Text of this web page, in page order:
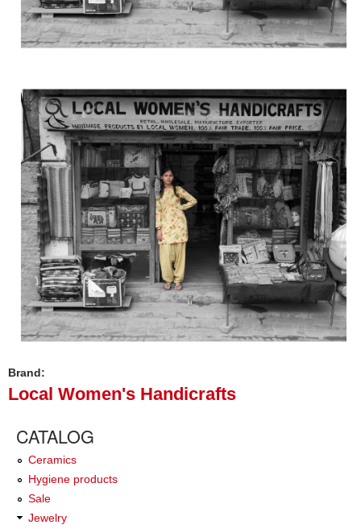
Brand:
Local Women's Handicrafts
CATALOG
Ceramics
Hygiene products
Sale
Jewelry